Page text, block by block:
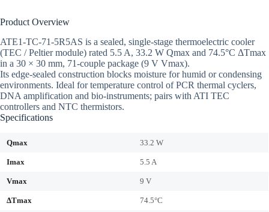
Product Overview
ATE1-TC-71-5R5AS is a sealed, single-stage thermoelectric cooler
(TEC / Peltier module) rated 5.5 A, 33.2 W Qmax and 74.5°C ΔTmax
in a 30 × 30 mm, 71-couple package (9 V Vmax).
Its edge-sealed construction blocks moisture for humid or condensing
environments. Ideal for temperature control of PCR thermal cyclers,
DNA amplification and bio-instruments; pairs with ATI TEC
controllers and NTC thermistors.
Specifications
Qmax 33.2 W
Imax 5.5 A
Vmax 9 V
ΔTmax 74.5°C